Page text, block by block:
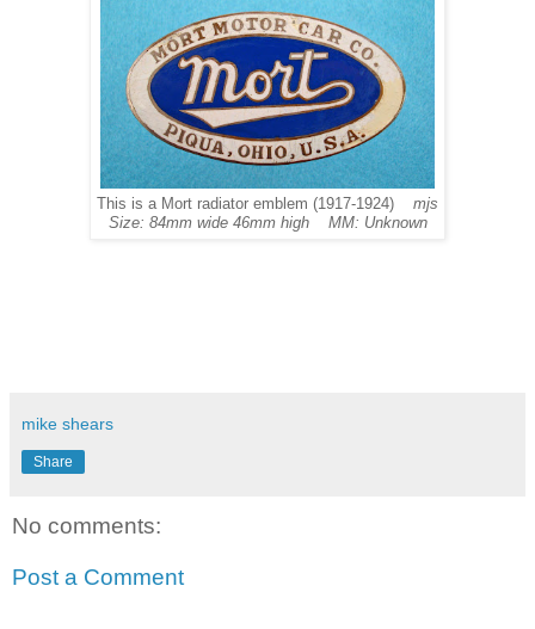
This is a Mort radiator emblem (1917-1924) mjs
Size: 84mm wide 46mm high MM: Unknown
mike shears
Share
No comments:
Post a Comment